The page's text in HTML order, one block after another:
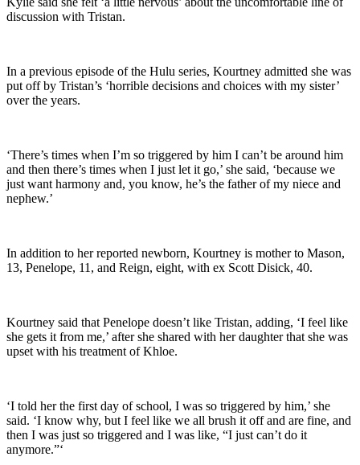
discussion with Tristan.
In a previous episode of the Hulu series, Kourtney admitted she was
put off by Tristan’s ‘horrible decisions and choices with my sister’
over the years.
‘There’s times when I’m so triggered by him I can’t be around him
and then there’s times when I just let it go,’ she said, ‘because we
just want harmony and, you know, he’s the father of my niece and
nephew.’
In addition to her reported newborn, Kourtney is mother to Mason,
13, Penelope, 11, and Reign, eight, with ex Scott Disick, 40.
Kourtney said that Penelope doesn’t like Tristan, adding, ‘I feel like
she gets it from me,’ after she shared with her daughter that she was
upset with his treatment of Khloe.
‘I told her the first day of school, I was so triggered by him,’ she
said. ‘I know why, but I feel like we all brush it off and are fine, and
then I was just so triggered and I was like, “I just can’t do it
anymore.”‘